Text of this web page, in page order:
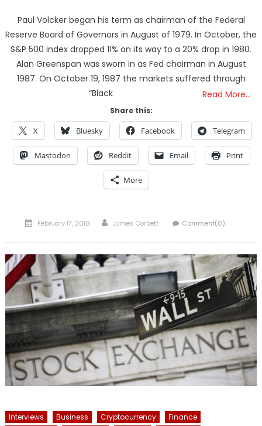
Paul Volcker began his term as chairman of the Federal
Reserve Board of Governors in August of 1979. In October, the
S&P 500 index dropped 11% on its way to a 20% drop in 1980.
Alan Greenspan was sworn in as Fed chairman in August
1987. On October 19, 1987 the markets suffered through
“Black
Read More…
Share this:
X Bluesky Facebook Telegram
Mastodon Reddit Email Print
More
Posted
February 17, 2018 Author
James Corbett Comment(0)
Interviews Business Cryptocurrency
Finance